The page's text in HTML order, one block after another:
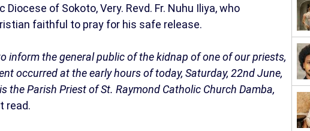
of Sokoto, Very. Revd. Fr. Nuhu Iliya, who
faithful to pray for his safe release.
inform the general public of the kidnap of one of our priests,
occurred at the early hours of today, Saturday, 22nd June,
the Parish Priest of St. Raymond Catholic Church Damba,
read.